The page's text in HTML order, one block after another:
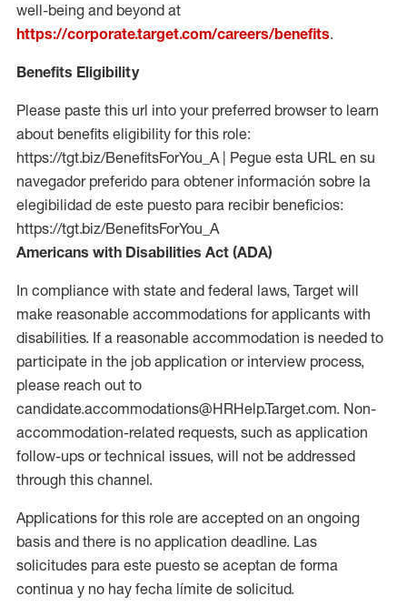
well-being and beyond at
https://corporate.target.com/careers/benefits.
Benefits Eligibility
Please paste this url into your preferred browser to learn
about benefits eligibility for this role:
https://tgt.biz/BenefitsForYou_A | Pegue esta URL en su
navegador preferido para obtener información sobre la
elegibilidad de este puesto para recibir beneficios:
https://tgt.biz/BenefitsForYou_A
Americans with Disabilities Act (ADA)
In compliance with state and federal laws, Target will
make reasonable accommodations for applicants with
disabilities. If a reasonable accommodation is needed to
participate in the job application or interview process,
please reach out to
candidate.accommodations@HRHelp.Target.com. Non-
accommodation-related requests, such as application
follow-ups or technical issues, will not be addressed
through this channel.
Applications for this role are accepted on an ongoing
basis and there is no application deadline. Las
solicitudes para este puesto se aceptan de forma
continua y no hay fecha límite de solicitud.